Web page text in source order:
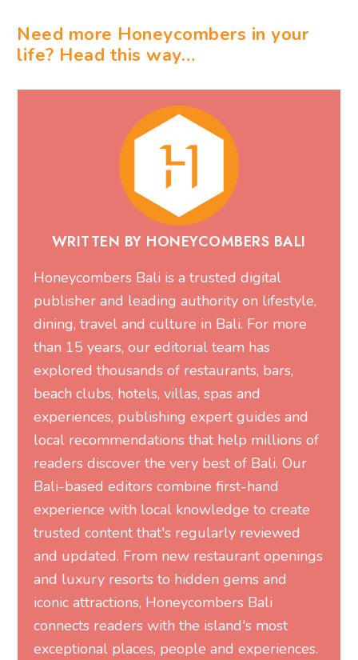
Need more Honeycombers in your
life? Head this way…
WRITTEN BY HONEYCOMBERS BALI
Honeycombers Bali is a trusted digital
publisher and leading authority on lifestyle,
dining, travel and culture in Bali. For more
than 15 years, our editorial team has
explored thousands of restaurants, bars,
beach clubs, hotels, villas, spas and
experiences, publishing expert guides and
local recommendations that help millions of
readers discover the very best of Bali. Our
Bali-based editors combine first-hand
experience with local knowledge to create
trusted content that's regularly reviewed
and updated. From new restaurant openings
and luxury resorts to hidden gems and
iconic attractions, Honeycombers Bali
connects readers with the island's most
exceptional places, people and experiences.